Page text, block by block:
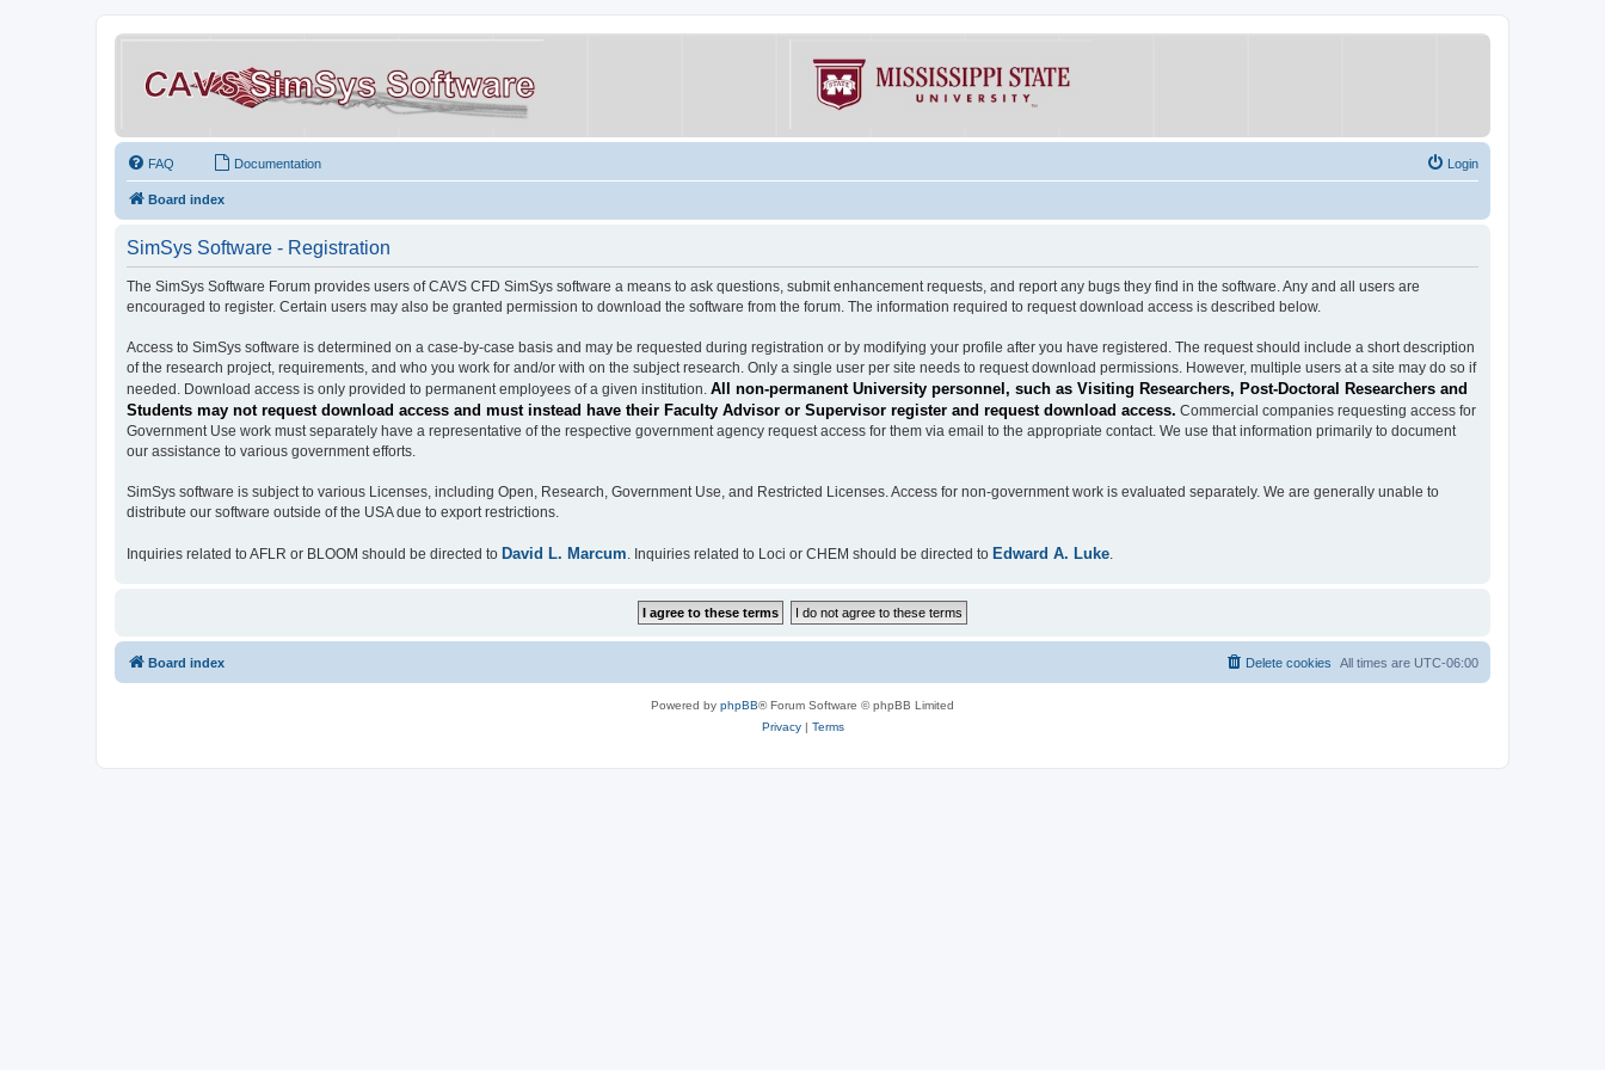
FAQ Documentation Login
Board index
SimSys Software - Registration
The SimSys Software Forum provides users of CAVS CFD SimSys software a means to ask questions, submit enhancement requests, and report any bugs they find in the software. Any and all users are
encouraged to register. Certain users may also be granted permission to download the software from the forum. The information required to request download access is described below.
Access to SimSys software is determined on a case-by-case basis and may be requested during registration or by modifying your profile after you have registered. The request should include a short description
of the research project, requirements, and who you work for and/or with on the subject research. Only a single user per site needs to request download permissions. However, multiple users at a site may do so if
needed. Download access is only provided to permanent employees of a given institution. All non-permanent University personnel, such as Visiting Researchers, Post-Doctoral Researchers and
Students may not request download access and must instead have their Faculty Advisor or Supervisor register and request download access. Commercial companies requesting access for
Government Use work must separately have a representative of the respective government agency request access for them via email to the appropriate contact. We use that information primarily to document
our assistance to various government efforts.
SimSys software is subject to various Licenses, including Open, Research, Government Use, and Restricted Licenses. Access for non-government work is evaluated separately. We are generally unable to
distribute our software outside of the USA due to export restrictions.
Inquiries related to AFLR or BLOOM should be directed to David L. Marcum. Inquiries related to Loci or CHEM should be directed to Edward A. Luke.
Board index All times are UTC-06:00
Delete cookies
Powered by phpBB® Forum Software © phpBB Limited
Privacy| Terms